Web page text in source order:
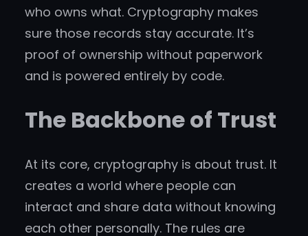
who owns what. Cryptography makes
sure those records stay accurate. It’s
proof of ownership without paperwork
and is powered entirely by code.
The Backbone of Trust
At its core, cryptography is about trust. It
creates a world where people can
interact and share data without knowing
each other personally. The rules are